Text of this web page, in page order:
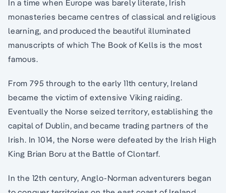
In a time when Europe was barely literate, Irish
monasteries became centres of classical and religious
learning, and produced the beautiful illuminated
manuscripts of which The Book of Kells is the most
famous.
From 795 through to the early 11th century, Ireland
became the victim of extensive Viking raiding.
Eventually the Norse seized territory, establishing the
capital of Dublin, and became trading partners of the
Irish. In 1014, the Norse were defeated by the Irish High
King Brian Boru at the Battle of Clontarf.
In the 12th century, Anglo-Norman adventurers began